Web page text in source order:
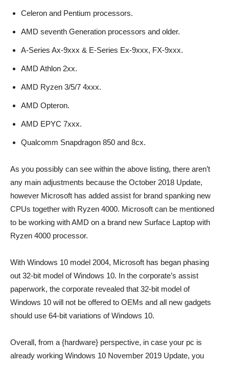
Celeron and Pentium processors.
AMD seventh Generation processors and older.
A-Series Ax-9xxx & E-Series Ex-9xxx, FX-9xxx.
AMD Athlon 2xx.
AMD Ryzen 3/5/7 4xxx.
AMD Opteron.
AMD EPYC 7xxx.
Qualcomm Snapdragon 850 and 8cx.
As you possibly can see within the above listing, there aren’t
any main adjustments because the October 2018 Update,
however Microsoft has added assist for brand spanking new
CPUs together with Ryzen 4000. Microsoft can be mentioned
to be working with AMD on a brand new Surface Laptop with
Ryzen 4000 processor.
With Windows 10 model 2004, Microsoft has began phasing
out 32-bit model of Windows 10. In the corporate’s assist
paperwork, the corporate revealed that 32-bit model of
Windows 10 will not be offered to OEMs and all new gadgets
should use 64-bit variations of Windows 10.
Overall, from a {hardware} perspective, in case your pc is
already working Windows 10 November 2019 Update, you